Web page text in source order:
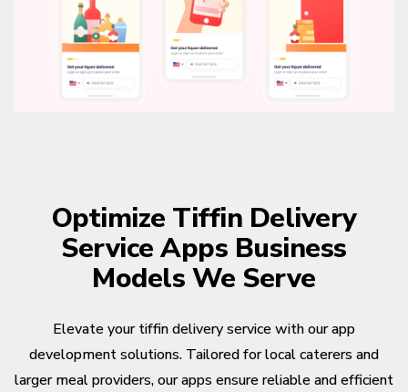
Optimize Tiffin Delivery
Service Apps Business
Models We Serve
Elevate your tiffin delivery service with our app
development solutions. Tailored for local caterers and
larger meal providers, our apps ensure reliable and efficient